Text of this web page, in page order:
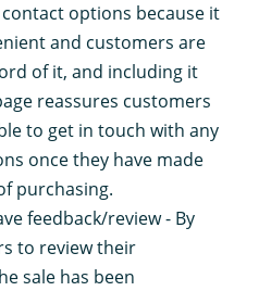
options because it
and customers are
of it, and including it
reassures customers
to get in touch with any
once they have made
purchasing.
feedback/review - By
to review their
sale has been